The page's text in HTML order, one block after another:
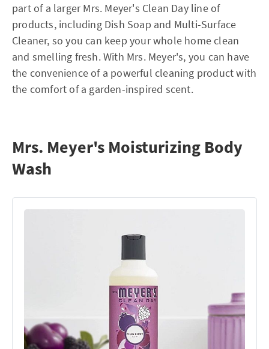
part of a larger Mrs. Meyer's Clean Day line of
products, including Dish Soap and Multi-Surface
Cleaner, so you can keep your whole home clean
and smelling fresh. With Mrs. Meyer's, you can have
the convenience of a powerful cleaning product with
the comfort of a garden-inspired scent.
Mrs. Meyer's Moisturizing Body
Wash